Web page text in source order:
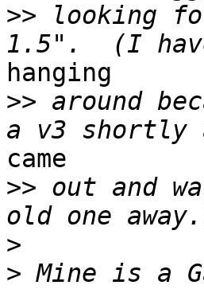
>> looking
hanging
>> around
came
>> out and
>
> Mine is a